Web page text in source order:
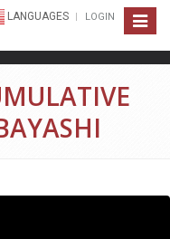
Toggle
LANGUAGES LOGIN